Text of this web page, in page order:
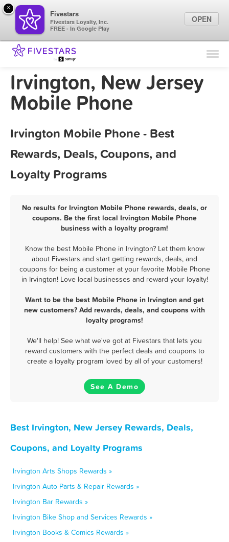
Find Locations
Marketing Tips
Irvington, New Jersey
Mobile Phone
Irvington Mobile Phone - Best
Rewards, Deals, Coupons, and
Loyalty Programs
No results for Irvington Mobile Phone rewards, deals, or
coupons. Be the first local Irvington Mobile Phone
business with a loyalty program!
Know the best Mobile Phone in Irvington? Let them know
about Fivestars and start getting rewards, deals, and
coupons for being a customer at your favorite Mobile Phone
in Irvington! Love local businesses and reward your loyalty!
Want to be the best Mobile Phone in Irvington and get
new customers? Add rewards, deals, and coupons with
loyalty programs!
We'll help! See what we've got at Fivestars that lets you
reward customers with the perfect deals and coupons to
create a loyalty program loved by all of your customers!
See A Demo
Best Irvington, New Jersey Rewards, Deals,
Coupons, and Loyalty Programs
Irvington Arts Shops Rewards »
Irvington Auto Parts & Repair Rewards »
Irvington Bar Rewards »
Irvington Bike Shop and Services Rewards »
Irvington Books & Comics Rewards »
×
Fivestars
Fivestars Loyalty, Inc.
FREE - In Google Play
OPEN